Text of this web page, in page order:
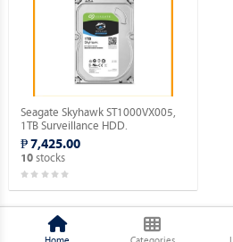
Seagate Skyhawk ST1000VX005,
1TB Surveillance HDD.
₱ 7,425.00
10stocks